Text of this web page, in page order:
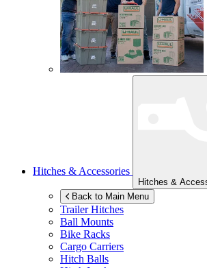
Hitches & Accessories
Hitches &
Back to Main Menu
Trailer Hitches
Ball Mounts
Bike Racks
Cargo Carriers
Hitch Balls